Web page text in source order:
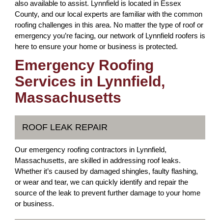
also available to assist. Lynnfield is located in Essex
County, and our local experts are familiar with the common
roofing challenges in this area. No matter the type of roof or
emergency you’re facing, our network of Lynnfield roofers is
here to ensure your home or business is protected.
Emergency Roofing
Services in Lynnfield,
Massachusetts
ROOF LEAK REPAIR
Our emergency roofing contractors in Lynnfield,
Massachusetts, are skilled in addressing roof leaks.
Whether it’s caused by damaged shingles, faulty flashing,
or wear and tear, we can quickly identify and repair the
source of the leak to prevent further damage to your home
or business.